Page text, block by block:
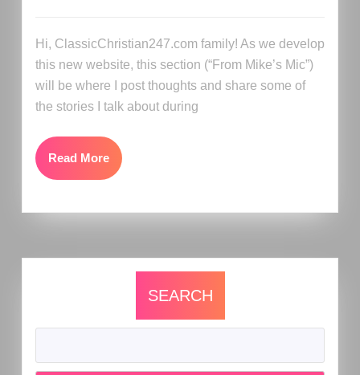
Hi, ClassicChristian247.com family! As we develop
this new website, this section (“From Mike’s Mic”)
will be where I post thoughts and share some of
the stories I talk about during
Read More
SEARCH